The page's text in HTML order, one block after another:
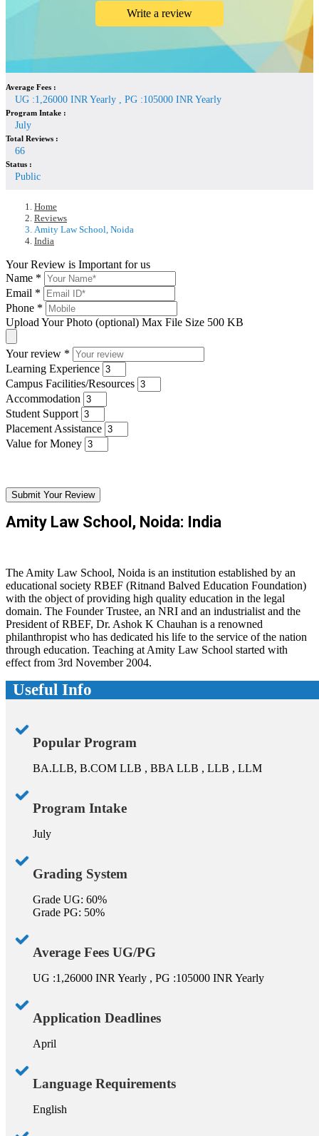
Write a review
Average Fees :
UG :1,26000 INR Yearly , PG :105000 INR Yearly
Program Intake :
July
Total Reviews :
66
Status :
Public
Home
Reviews
Amity Law School, Noida
India
Your Review is Important for us
Name *
Email *
Phone *
Upload Your Photo (optional) Max File Size 500 KB
Your review *
Learning Experience
Campus Facilities/Resources
Accommodation
Student Support
Placement Assistance
Value for Money
Submit Your Review
Amity Law School, Noida: India
The Amity Law School, Noida is an institution established by an
educational society RBEF (Ritnand Balved Education Foundation)
with the object of providing high quality education in the legal
domain. The Founder Trustee, an NRI and an industrialist and the
President of RBEF, Dr. Ashok K Chauhan is a renowned
philanthropist who has dedicated his life to the service of the nation
through education. Teaching at Amity Law School started with
effect from 3rd November 2004.
Useful Info
Popular Program
BA.LLB, B.COM LLB , BBA LLB , LLB , LLM
Program Intake
July
Grading System
Grade UG: 60%
Grade PG: 50%
Average Fees UG/PG
UG :1,26000 INR Yearly , PG :105000 INR Yearly
Application Deadlines
April
Language Requirements
English